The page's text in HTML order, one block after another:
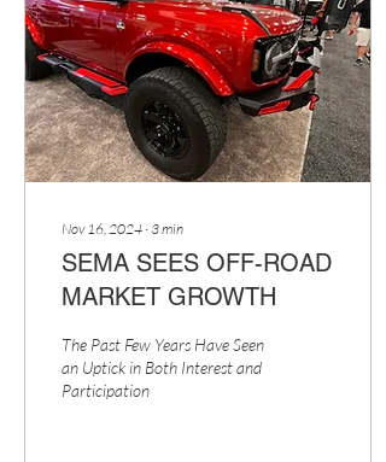
Nov 16, 2024 ∙3min
SEMA SEES OFF-ROAD
MARKET GROWTH
The Past Few Years Have Seen
an Uptick in Both Interest and
Participation